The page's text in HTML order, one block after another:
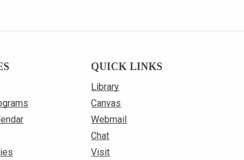
QUICK LINKS
Library
Canvas
Webmail
Chat
Visit